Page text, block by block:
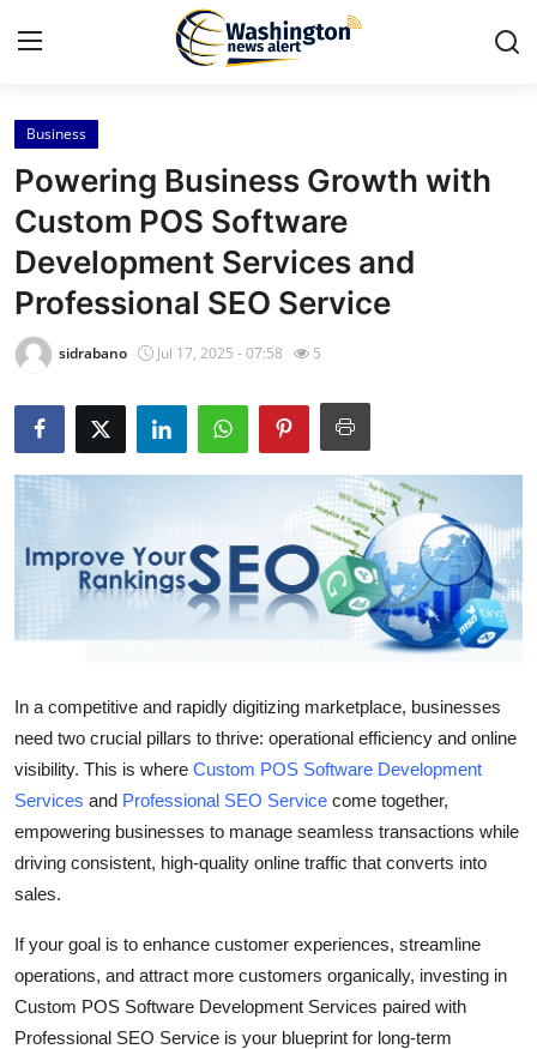
Home
Contact
Press Release
Travel
About
News Network
Submit Press Release
Guest Posting
Crypto
Business
Finance
Real Estate
General
Business
Powering Business Growth with
Custom POS Software
Development Services and
Professional SEO Service
sidrabano Jul 17, 2025 - 07:58 5
In a competitive and rapidly digitizing marketplace, businesses
need two crucial pillars to thrive: operational efficiency and online
visibility. This is where Custom POS Software Development
Services and Professional SEO Service come together,
empowering businesses to manage seamless transactions while
driving consistent, high-quality online traffic that converts into
sales.
If your goal is to enhance customer experiences, streamline
operations, and attract more customers organically, investing in
Custom POS Software Development Services paired with
Professional SEO Service is your blueprint for long-term